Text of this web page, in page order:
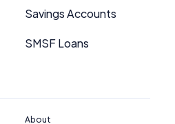
Savings Accounts
SMSF Loans
About
Conflicts of Interest